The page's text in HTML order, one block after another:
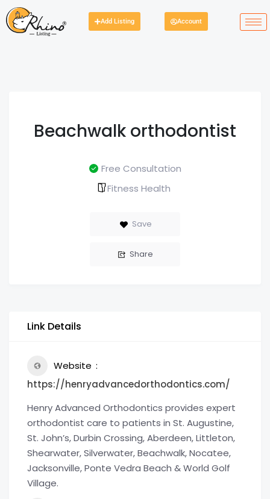
Add Listing Account
Beachwalk orthodontist
Free Consultation
Fitness Health
Save
Share
Link Details
Website
https://henryadvancedorthodontics.com/
Henry Advanced Orthodontics provides expert
orthodontist care to patients in St. Augustine,
St. John’s, Durbin Crossing, Aberdeen, Littleton,
Shearwater, Silverwater, Beachwalk, Nocatee,
Jacksonville, Ponte Vedra Beach & World Golf
Village.